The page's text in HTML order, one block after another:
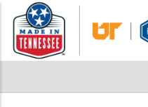
main
content